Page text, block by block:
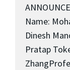
Name:
Dinesh
Pratap